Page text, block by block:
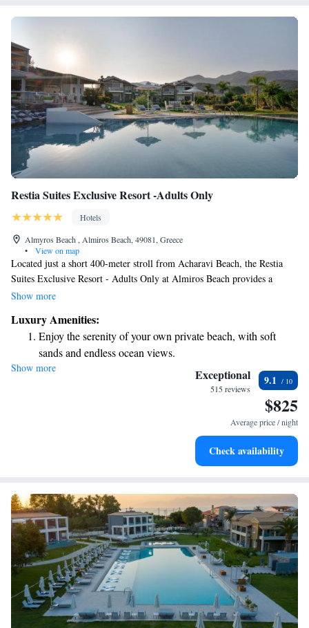
Restia Suites Exclusive Resort -Adults Only
Hotels
Almyros Beach , Almiros Beach, 49081, Greece
•
View on map
Located just a short 400-meter stroll from Acharavi Beach, the Restia
Suites Exclusive Resort - Adults Only at Almiros Beach provides a
welcoming and relaxing getaway. Guests can enjoy a refreshing outdoor
fitness center. Surrounded by beautiful gardens, this resort is designed for
adults seeking tranquility and comfort in a stunning setting. We prioritize
creating an inclusive atmosphere where everyone can feel at home while
enjoying their stay.
Show more
Luxury Amenities:
Enjoy the serenity of your own private beach, with soft
sands and endless ocean views.
Wake up to breathtaking ocean views, a stunning start to
Stay right on the oceanfront and let the sound of waves
Enjoy convenient transportation with our exclusive shuttle
Show more Exceptional
515 reviews
9.1
$825
Average price / night
Check availability